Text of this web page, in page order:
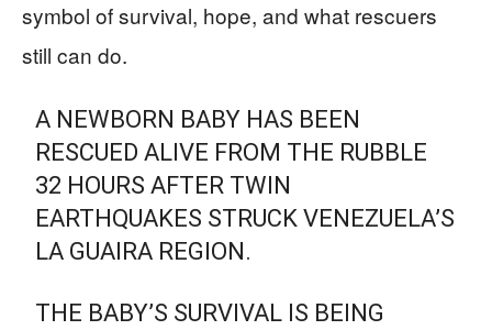
symbol of survival, hope, and what rescuers
still can do.
A NEWBORN BABY HAS BEEN
RESCUED ALIVE FROM THE RUBBLE
32 HOURS AFTER TWIN
EARTHQUAKES STRUCK VENEZUELA’S
LA GUAIRA REGION.
THE BABY’S SURVIVAL IS BEING